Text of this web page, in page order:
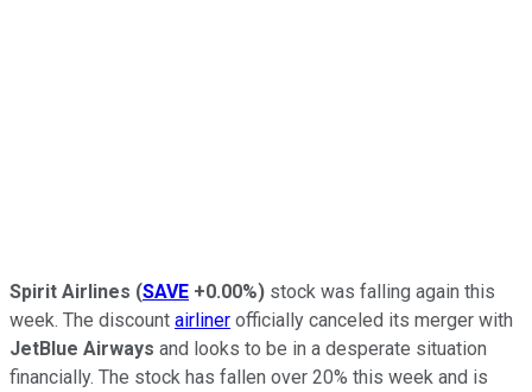
Spirit Airlines (SAVE +0.00%) stock was falling again this
week. The discount airliner officially canceled its merger with
JetBlue Airways and looks to be in a desperate situation
financially. The stock has fallen over 20% this week and is